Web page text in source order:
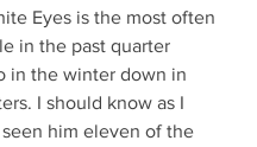
Eyes is the most often
in the past quarter
in the winter down in
I should know as I
him eleven of the